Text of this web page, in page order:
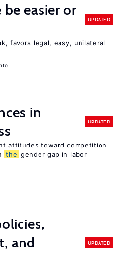
easier or
UPDATED
favors legal, easy, unilateral
in
UPDATED
attitudes toward competition
the gender gap in labor
and
UPDATED